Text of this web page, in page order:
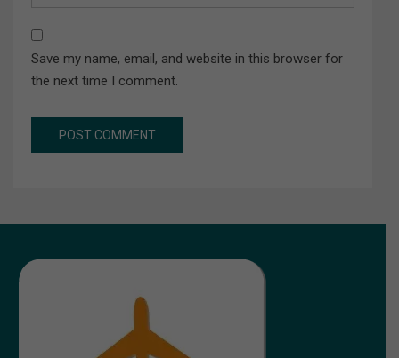
Save my name, email, and website in this browser for
the next time I comment.